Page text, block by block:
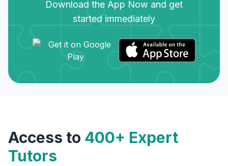
Download the App Now and get
started immediately
Access to 400+ Expert
Tutors